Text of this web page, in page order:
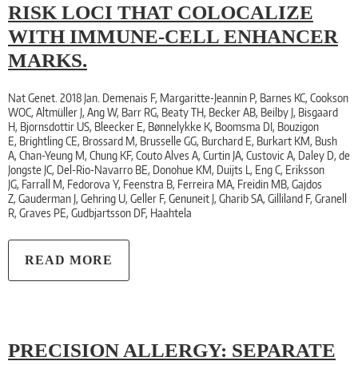
RISK LOCI THAT COLOCALIZE
WITH IMMUNE-CELL ENHANCER
MARKS.
Nat Genet. 2018 Jan. Demenais F, Margaritte-Jeannin P, Barnes KC, Cookson
WOC, Altmüller J, Ang W, Barr RG, Beaty TH, Becker AB, Beilby J, Bisgaard
H, Bjornsdottir US, Bleecker E, Bønnelykke K, Boomsma DI, Bouzigon
E, Brightling CE, Brossard M, Brusselle GG, Burchard E, Burkart KM, Bush
A, Chan-Yeung M, Chung KF, Couto Alves A, Curtin JA, Custovic A, Daley D, de
Jongste JC, Del-Rio-Navarro BE, Donohue KM, Duijts L, Eng C, Eriksson
JG, Farrall M, Fedorova Y, Feenstra B, Ferreira MA, Freidin MB, Gajdos
Z, Gauderman J, Gehring U, Geller F, Genuneit J, Gharib SA, Gilliland F, Granell
R, Graves PE, Gudbjartsson DF, Haahtela
READ MORE
PRECISION ALLERGY: SEPARATE